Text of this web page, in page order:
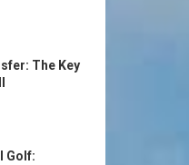
The Key
Golf: